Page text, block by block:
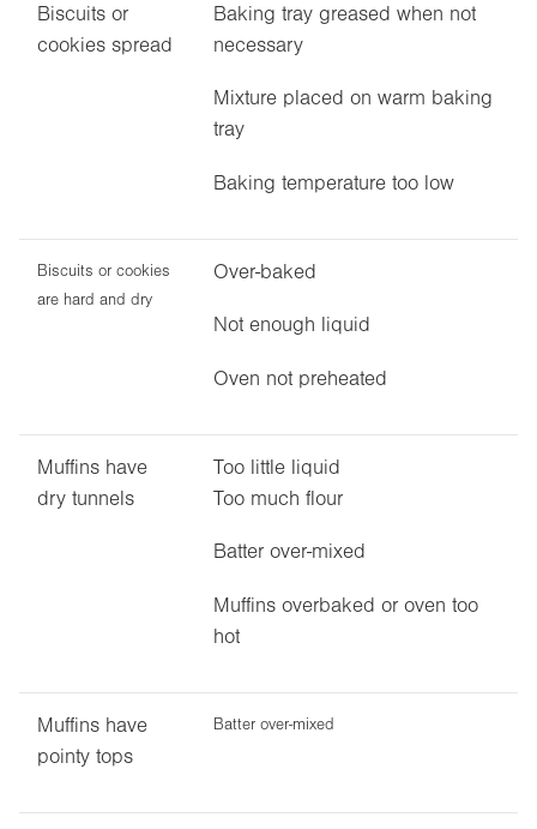
Biscuits or
cookies spread
Baking tray greased when not
necessary
Mixture placed on warm baking
tray
Baking temperature too low
Biscuits or cookies
are hard and dry
Over-baked
Not enough liquid
Oven not preheated
Muffins have
dry tunnels
Too little liquid
Too much flour
Batter over-mixed
Muffins overbaked or oven too
hot
Muffins have
pointy tops
Batter over-mixed